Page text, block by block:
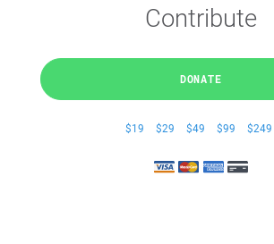
Contribute
DONATE
$19 $29 $49 $99 $249